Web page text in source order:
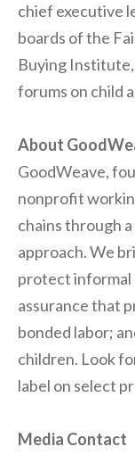
chief executive
boards of the
Buying
forums on child
About
GoodWeave,
nonprofit
chains through
approach. We
protect informal
assurance that
bonded labor;
children. Look
label on select
Media Contact